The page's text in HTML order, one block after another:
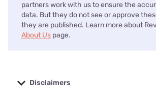
partners work with us to ensure the
data. But they do not see or approve
they are published. Learn more about
About Us page.
Disclaimers